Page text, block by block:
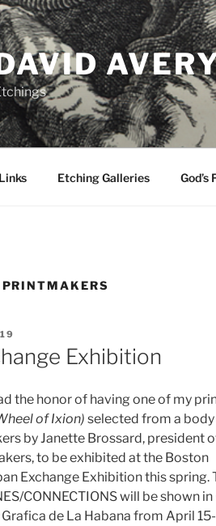
Links Etching Galleries
Exhibition
the honor of having one of my
of Ixion) selected from a
by Janette Brossard, president
to be exhibited at the Boston
Exchange Exhibition this spring.
CONNECTIONS will be shown
de La Habana from April 15-